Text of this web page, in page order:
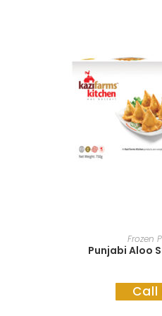
READ
Frozen
Punjabi Aloo
Call